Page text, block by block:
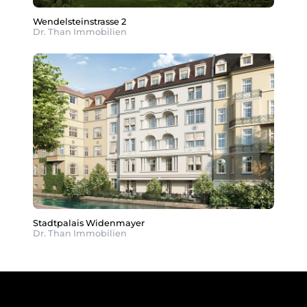
Wendelsteinstrasse 2
Dr. Than Immobilien
Stadtpalais Widenmayer
Dr. Than Immobilien